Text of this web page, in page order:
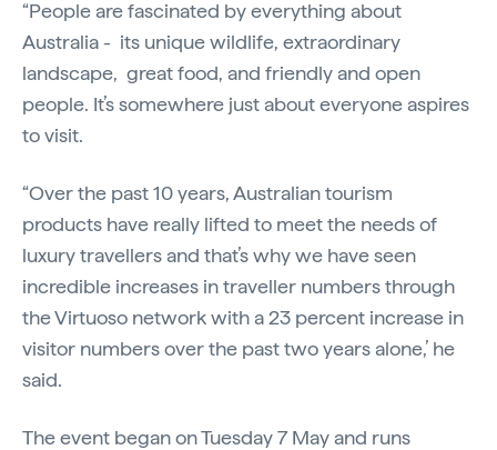
“People are fascinated by everything about
Australia - its unique wildlife, extraordinary
landscape, great food, and friendly and open
people. It’s somewhere just about everyone aspires
to visit.
“Over the past 10 years, Australian tourism
products have really lifted to meet the needs of
luxury travellers and that’s why we have seen
incredible increases in traveller numbers through
the Virtuoso network with a 23 percent increase in
visitor numbers over the past two years alone,’ he
said.
The event began on Tuesday 7 May and runs